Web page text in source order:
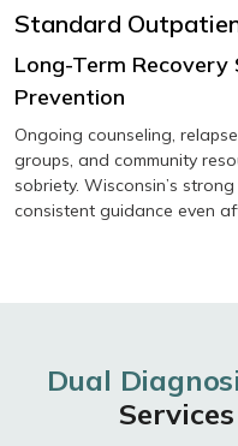
Standard
Long-Term
Prevention
Ongoing counseling,
groups, and community
sobriety. Wisconsin’s
consistent guidance even
Dual